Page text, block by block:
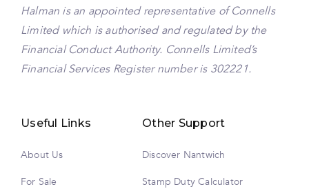
Halman is an appointed representative of Connells
Limited which is authorised and regulated by the
Financial Conduct Authority. Connells Limited’s
Financial Services Register number is 302221.
Useful Links
About Us
For Sale
Other Support
Discover Nantwich
Stamp Duty Calculator